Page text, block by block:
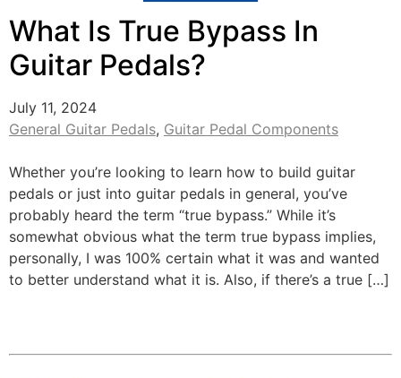
What Is True Bypass In
Guitar Pedals?
July 11, 2024
General Guitar Pedals, Guitar Pedal Components
Whether you’re looking to learn how to build guitar
pedals or just into guitar pedals in general, you’ve
probably heard the term “true bypass.” While it’s
somewhat obvious what the term true bypass implies,
personally, I was 100% certain what it was and wanted
to better understand what it is. Also, if there’s a true […]